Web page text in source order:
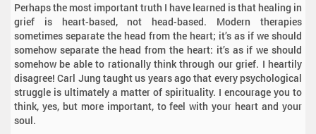
Perhaps the most important truth I have learned is that healing in
grief is heart-based, not head-based. Modern therapies
sometimes separate the head from the heart; it’s as if we should
somehow separate the head from the heart: it’s as if we should
somehow be able to rationally think through our grief. I heartily
disagree! Carl Jung taught us years ago that every psychological
struggle is ultimately a matter of spirituality. I encourage you to
think, yes, but more important, to feel with your heart and your
soul.